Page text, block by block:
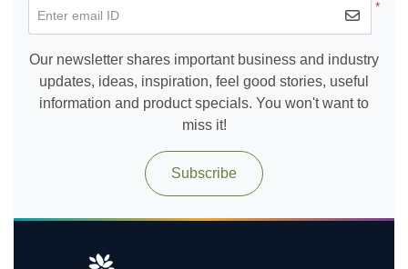
*
Enter email ID
Our newsletter shares important business and industry
updates, ideas, inspiration, feel good stories, useful
information and product specials. You won't want to
miss it!
Subscribe